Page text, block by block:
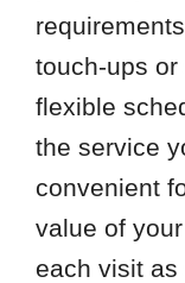
touch-ups
flexible
the service
convenient
value of
each visit